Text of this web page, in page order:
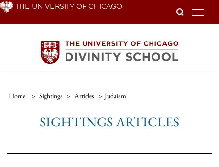
Skip THE UNIVERSITY OF CHICAGO
Home > Sightings > Articles > Judaism
SIGHTINGS ARTICLES